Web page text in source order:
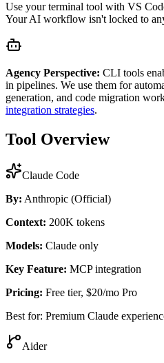
Use your terminal tool with VS
Your AI workflow isn't locked to
Agency Perspective: CLI tools
in pipelines. We use them for
generation, and code migration
integration strategies.
Tool Overview
Claude Code
By: Anthropic (Official)
Context: 200K tokens
Models: Claude only
Key Feature: MCP integration
Pricing: Free tier, $20/mo Pro
Best for: Premium Claude
Aider